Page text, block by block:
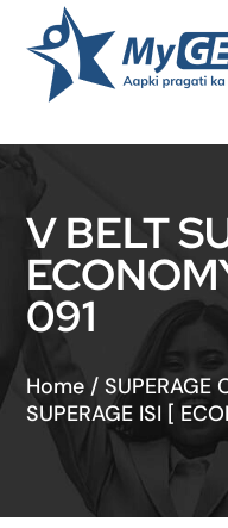
V BELT
091
Home / SUPERAGE
SUPERAGE ISI [